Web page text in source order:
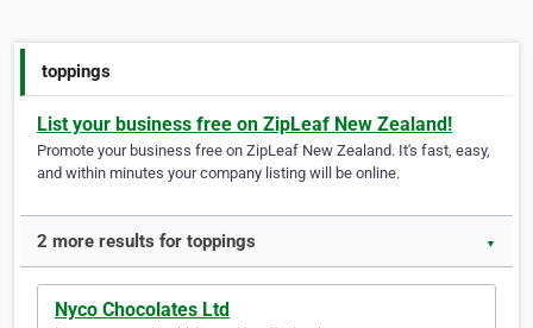
toppings
List your business free on ZipLeaf New Zealand!
Promote your business free on ZipLeaf New Zealand. It's fast, easy,
and within minutes your company listing will be online.
2 more results for toppings ▼
Nyco Chocolates Ltd